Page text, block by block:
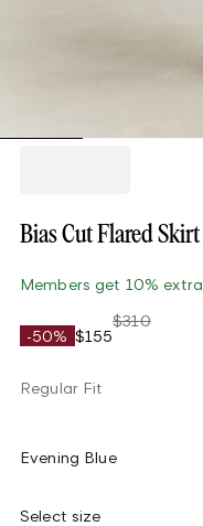
Bias Cut Flared Skirt
Members get 10% extra
-50% $155
$310
Regular Fit
Evening Blue
Select size